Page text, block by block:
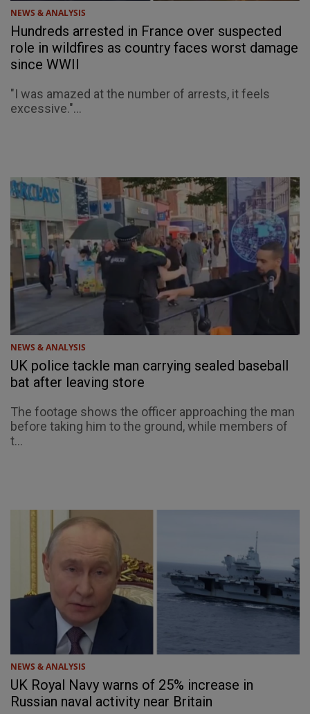
NEWS & ANALYSIS
Hundreds arrested in France over suspected
role in wildfires as country faces worst damage
since WWII
"I was amazed at the number of arrests, it feels
excessive."...
NEWS & ANALYSIS
UK police tackle man carrying sealed baseball
bat after leaving store
The footage shows the officer approaching the man
before taking him to the ground, while members of
t...
NEWS & ANALYSIS
UK Royal Navy warns of 25% increase in
Russian naval activity near Britain